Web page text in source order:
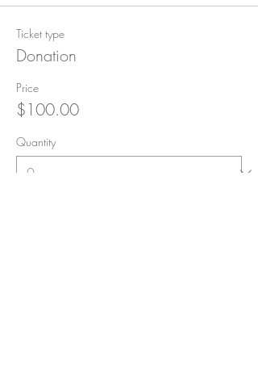
Ticket type
Donation
Price
$100.00
Quantity